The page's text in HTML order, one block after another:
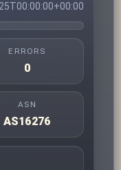
ERRORS
0
ASN
AS16276